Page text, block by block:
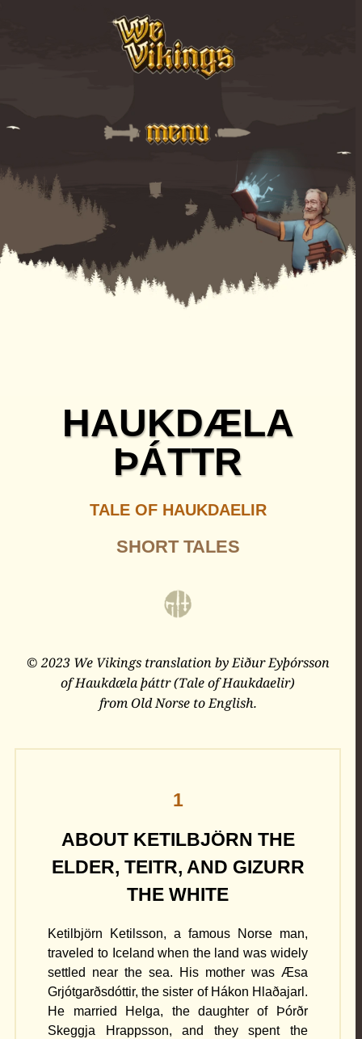
HAUKDÆLA
ÞÁTTR
TALE OF HAUKDAELIR
SHORT TALES
© 2023 We Vikings translation by Eiður Eyþórsson
of Haukdæla þáttr (Tale of Haukdaelir)
from Old Norse to English.
1
ABOUT KETILBJÖRN THE
ELDER, TEITR, AND GIZURR
THE WHITE
Ketilbjörn Ketilsson, a famous Norse man,
traveled to Iceland when the land was widely
settled near the sea. His mother was Æsa
Grjótgarðsdóttir, the sister of Hákon Hlaðajarl.
He married Helga, the daughter of Þórðr
Skeggja Hrappsson, and they spent the